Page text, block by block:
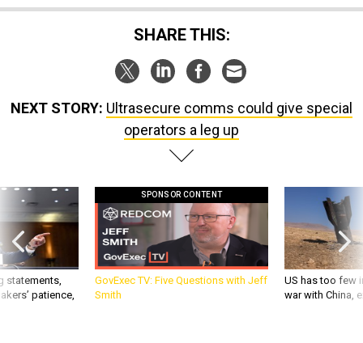
SHARE THIS:
NEXT STORY: Ultrasecure comms could give special
operators a leg up
statements,
patience,
SPONSOR CONTENT
GovExec TV: Five Questions with Jeff
Smith
US has too few
war with China,